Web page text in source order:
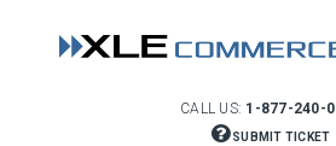
CALL US: 1-877-240-
SUBMIT TICKET